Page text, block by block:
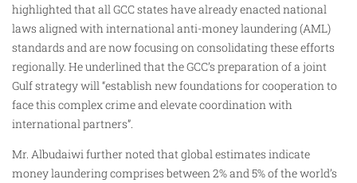
highlighted that all GCC states have already enacted national
laws aligned with international anti-money laundering (AML)
standards and are now focusing on consolidating these efforts
regionally. He underlined that the GCC’s preparation of a joint
Gulf strategy will “establish new foundations for cooperation to
face this complex crime and elevate coordination with
international partners”.
Mr. Albudaiwi further noted that global estimates indicate
money laundering comprises between 2% and 5% of the world’s